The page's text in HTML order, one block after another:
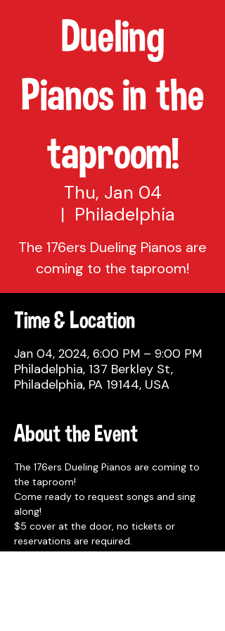
Dueling
Pianos in the
taproom!
Thu, Jan 04
  |
Philadelphia
The 176ers Dueling Pianos are
coming to the taproom!
Time & Location
Jan 04, 2024, 6:00 PM – 9:00 PM
Philadelphia, 137 Berkley St,
Philadelphia, PA 19144, USA
About the Event
The 176ers Dueling Pianos are coming to
the taproom!
Come ready to request songs and sing
along!
$5 cover at the door, no tickets or
reservations are required.
Seating is first come.